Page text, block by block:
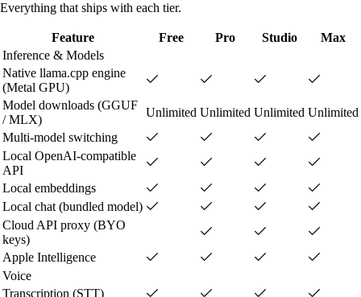
Everything that ships with each tier.
Feature Free Pro Studio
Max
Inference & Models
Native llama.cpp engine
(Metal GPU)
Model downloads (GGUF
/ MLX)
Unlimited Unlimited Unlimited Unlimited
Multi-model switching
Local OpenAI-compatible
API
Local embeddings
Local chat (bundled model)
Cloud API proxy (BYO
keys)
Apple Intelligence
Voice
Transcription (STT)